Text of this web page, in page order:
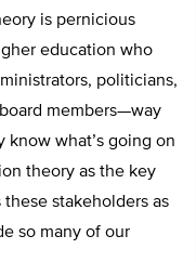
is pernicious
education who
politicians,
members—way
what’s going on
theory as the key
stakeholders as
so many of our